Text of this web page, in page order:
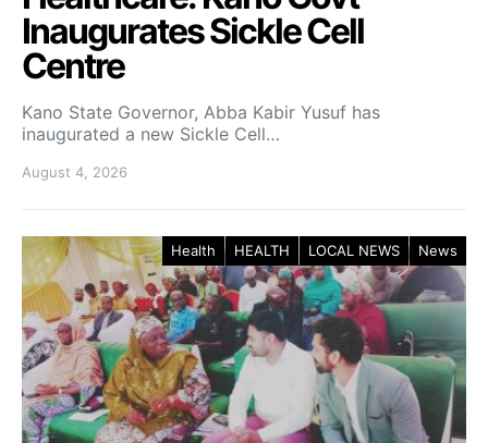
Inaugurates Sickle Cell
Centre
Kano State Governor, Abba Kabir Yusuf has
inaugurated a new Sickle Cell…
August 4, 2026
Health HEALTH LOCAL NEWS News